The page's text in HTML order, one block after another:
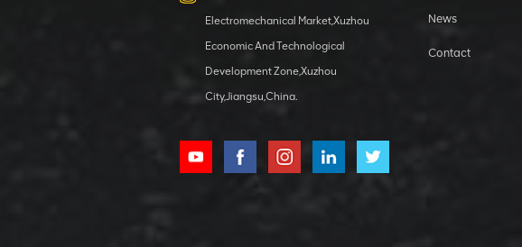
1 5040 self-
lubricating
bearing
Electromechanical Market,Xuzhou
Economic And Technological
Development Zone,Xuzhou
City,Jiangsu,China.
News
Contact